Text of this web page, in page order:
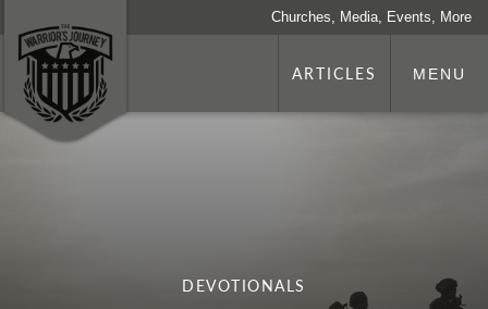
Churches, Media, Events, More
ARTICLES MENU
DEVOTIONALS